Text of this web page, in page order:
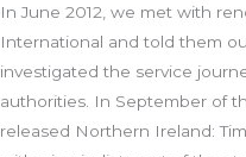
In June 2012, we met with
International and told them
investigated the service
authorities. In September of
released Northern Ireland: